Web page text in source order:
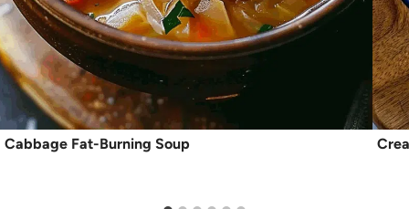
Cabbage Fat-Burning Soup